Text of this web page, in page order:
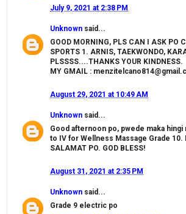
July 9, 2021 at 2:38 PM
Unknown said...
GOOD MORNING, PLS CAN I ASK PO
SPORTS 1. ARNIS, TAEKWONDO,
PLSSSS....THANKS YOUR KINDNESS.
MY GMAIL :
August 29, 2021 at 10:49 AM
Unknown said...
Good afternoon po, pwede maka hingi
to IV for Wellness Massage Grade 10.
SALAMAT PO. GOD BLESS!
August 31, 2021 at 2:35 PM
Unknown said...
Grade 9 electric po